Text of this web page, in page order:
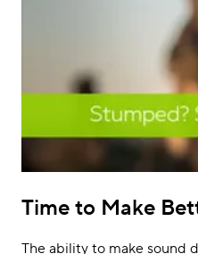
Time to Make
The ability to make sound